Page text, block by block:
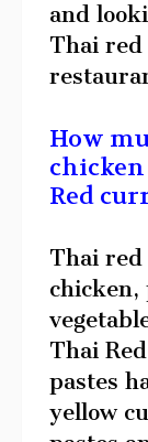
and
Thai
How
Red
Thai red
chicken,
Thai
pastes
yellow